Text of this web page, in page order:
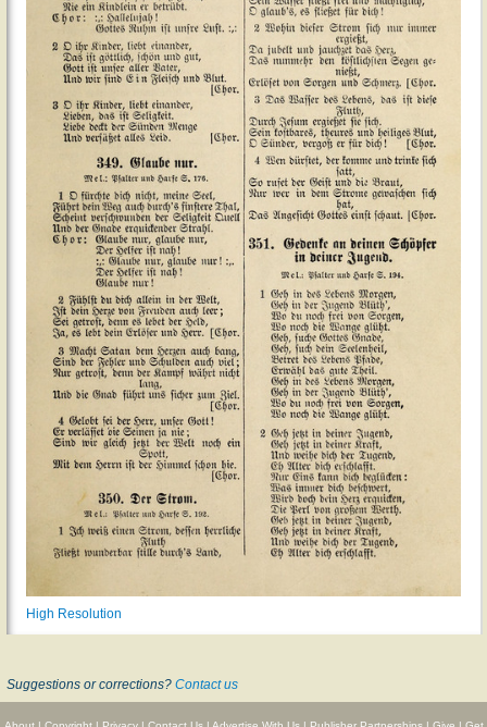
High Resolution
Suggestions or corrections? Contact us